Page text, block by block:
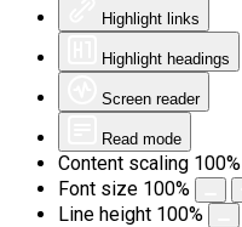
Highlight links
Highlight headings
Screen reader
Read mode
Content scaling 100%
Font size 100%
Line height 100%